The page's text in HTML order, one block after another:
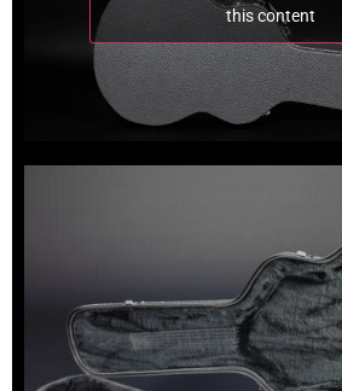
this content